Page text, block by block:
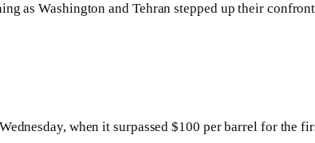
as Washington and Tehran stepped up their
when it surpassed $100 per barrel for the